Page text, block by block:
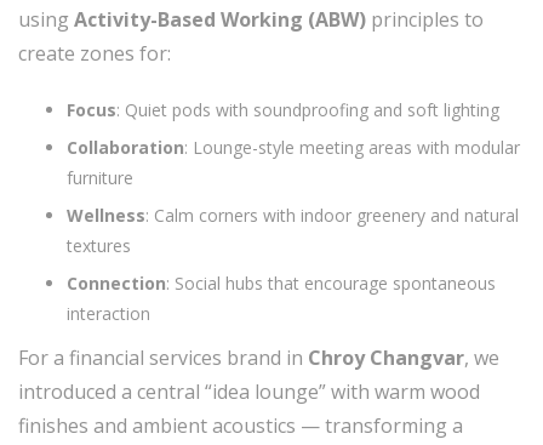
using Activity-Based Working (ABW) principles to
create zones for:
Focus: Quiet pods with soundproofing and soft lighting
Collaboration: Lounge-style meeting areas with modular
furniture
Wellness: Calm corners with indoor greenery and natural
textures
Connection: Social hubs that encourage spontaneous
interaction
For a financial services brand in Chroy Changvar, we
introduced a central “idea lounge” with warm wood
finishes and ambient acoustics — transforming a